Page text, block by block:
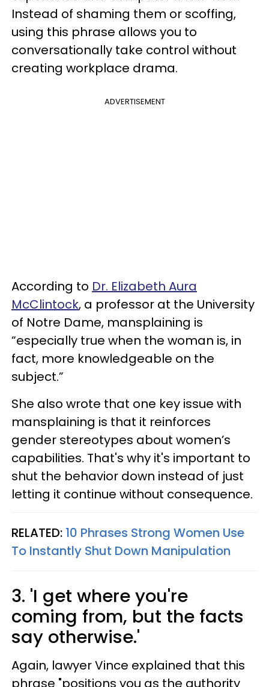
Instead of shaming them or scoffing,
using this phrase allows you to
conversationally take control without
creating workplace drama.
ADVERTISEMENT
According to Dr. Elizabeth Aura
McClintock, a professor at the University
of Notre Dame, mansplaining is
“especially true when the woman is, in
fact, more knowledgeable on the
subject.”
She also wrote that one key issue with
mansplaining is that it reinforces
gender stereotypes about women’s
capabilities. That's why it's important to
shut the behavior down instead of just
letting it continue without consequence.
RELATED: 10 Phrases Strong Women Use
To Instantly Shut Down Manipulation
3. 'I get where you're
coming from, but the facts
say otherwise.'
Again, lawyer Vince explained that this
phrase "positions you as the authority